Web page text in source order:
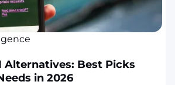
Alternatives: Best Picks
in 2026